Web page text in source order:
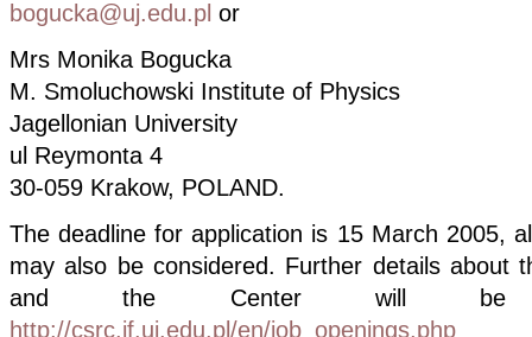
bogucka@uj.edu.pl or
Mrs Monika Bogucka
M. Smoluchowski Institute of Physics
Jagellonian University
ul Reymonta 4
30-059 Krakow, POLAND.
The deadline for application is 15 March 2005,
may also be considered. Further details about
and the Center will be
http://csrc.if.uj.edu.pl/en/job_openings.php